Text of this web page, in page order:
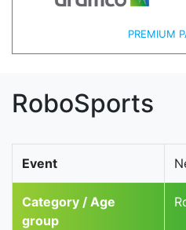
PREMIUM
RoboSports
Event
Category / Age
group